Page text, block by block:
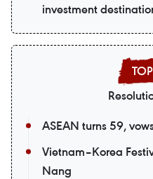
investment
ASEAN turns 59,
Vietnam–Korea
Nang